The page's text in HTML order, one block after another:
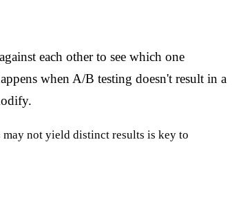
each other to see which one
when A/B testing doesn't result in a
not yield distinct results is key to